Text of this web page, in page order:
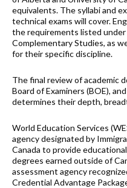
equivalents. The syllabi and
technical exams will cover.
the requirements listed under
Complementary Studies, as
for their specific discipline.
The final review of academic
Board of Examiners (BOE),
determines their depth,
World Education Services
agency designated by
Canada to provide
degrees earned outside of
assessment agency
Credential Advantage